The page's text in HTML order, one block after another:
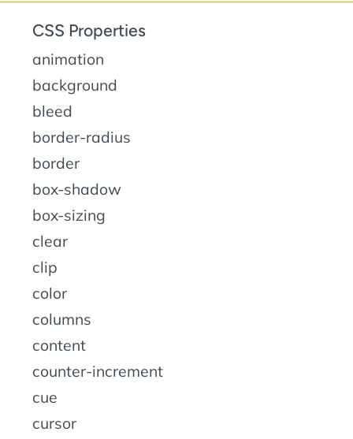
CSS Properties
animation
background
bleed
border-radius
border
box-shadow
box-sizing
clear
clip
color
columns
content
counter-increment
cue
cursor